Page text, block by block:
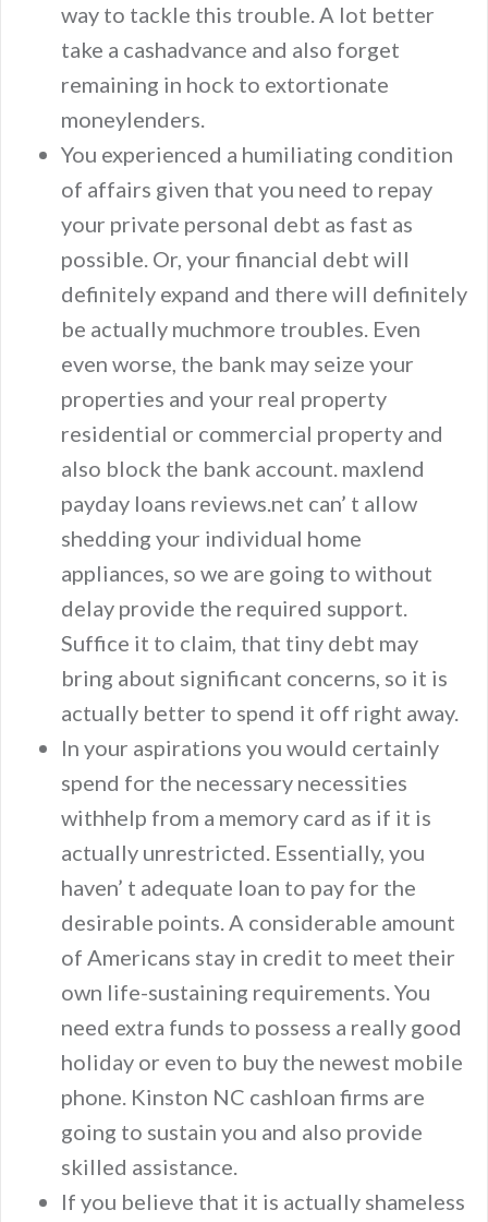
way to tackle this trouble. A lot better
take a cashadvance and also forget
remaining in hock to extortionate
moneylenders.
You experienced a humiliating condition
of affairs given that you need to repay
your private personal debt as fast as
possible. Or, your financial debt will
definitely expand and there will definitely
be actually muchmore troubles. Even
even worse, the bank may seize your
properties and your real property
residential or commercial property and
also block the bank account. maxlend
payday loans reviews.net can’ t allow
shedding your individual home
appliances, so we are going to without
delay provide the required support.
Suffice it to claim, that tiny debt may
bring about significant concerns, so it is
actually better to spend it off right away.
In your aspirations you would certainly
spend for the necessary necessities
withhelp from a memory card as if it is
actually unrestricted. Essentially, you
haven’ t adequate loan to pay for the
desirable points. A considerable amount
of Americans stay in credit to meet their
own life-sustaining requirements. You
need extra funds to possess a really good
holiday or even to buy the newest mobile
phone. Kinston NC cashloan firms are
going to sustain you and also provide
skilled assistance.
If you believe that it is actually shameless